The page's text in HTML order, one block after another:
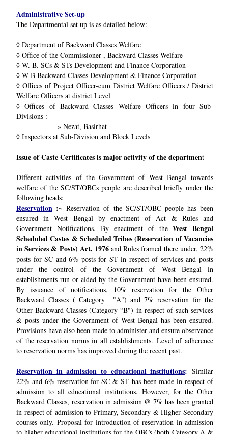
Administrative Set-up
The Departmental set up is as detailed below:-
◊ Department of Backward Classes Welfare
◊ Office of the Commissioner , Backward Classes Welfare
◊ W. B. SCs & STs Development and Finance Corporation
◊ W B Backward Classes Development & Finance Corporation
◊ Offices of Project Officer-cum District Welfare Officers / District
Welfare Officers at district Level
◊ Offices of Backward Classes Welfare Officers in four Sub-
Divisions :
» Nezat, Basirhat
◊ Inspectors at Sub-Division and Block Levels
Issue of Caste Certificates is major activity of the department
Different activities of the Government of West Bengal towards
welfare of the SC/ST/OBCs people are described briefly under the
following heads:
Reservation :~Reservation of the SC/ST/OBC people has been
ensured in West Bengal by enactment of Act & Rules and
Government Notifications. By enactment of theWest Bengal
Scheduled Castes & Scheduled Tribes (Reservation of Vacancies
in Services & Posts) Act, 1976and Rules framed there under, 22%
posts for SC and 6% posts for ST in respect of services and posts
under the control of the Government of West Bengal in
establishments run or aided by the Government have been ensured.
By issuance of notifications, 10% reservation for the Other
Backward Classes ( Category "A") and 7% reservation for the
Other Backward Classes (Category “B") in respect of such services
& posts under the Government of West Bengal has been ensured.
Provisions have also been made to administer and ensure observance
of the reservation norms in all establishments. Level of adherence
to reservation norms has improved during the recent past.
Reservation in admission to educational institutions: Similar
22% and 6% reservation for SC & ST has been made in respect of
admission to all educational institutions. However, for the Other
Backward Classes, reservation in admission @ 7% has been granted
in respect of admission to Primary, Secondary & Higher Secondary
courses only. Proposal for introduction of reservation in admission